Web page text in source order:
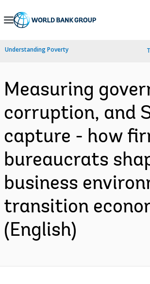
Skip
Navigation
Understanding Poverty
Measuring
corruption, and
capture - how
bureaucrats
business
transition
(English)